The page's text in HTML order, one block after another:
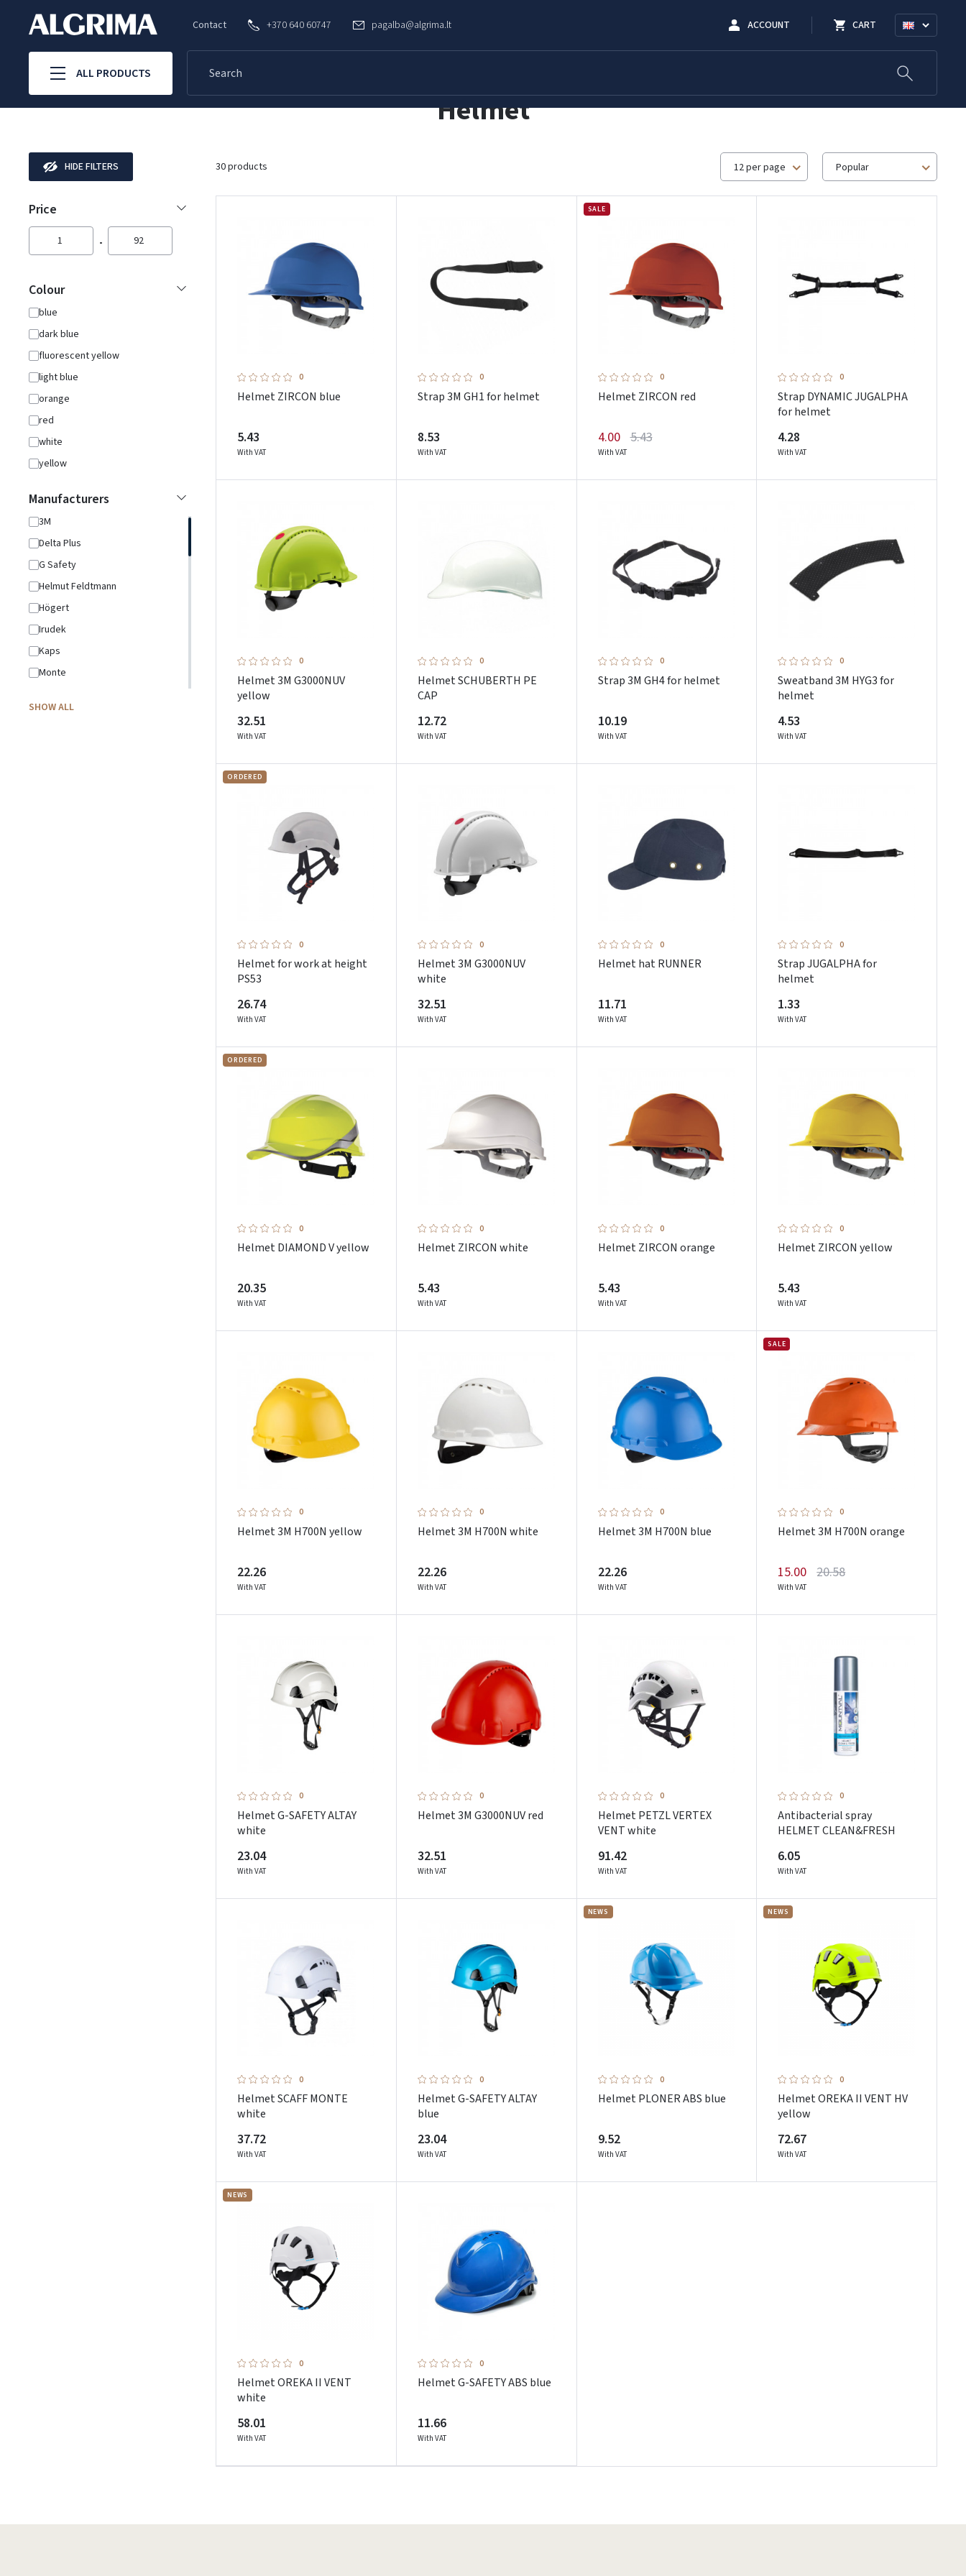
Contact +370 640 60747 pagalba@algrima.lt ACCOUNT CART
ALL PRODUCTS
Helmet
HIDE FILTERS
Price
1 92
Colour
blue
dark blue
fluorescent yellow
light blue
orange
red
white
yellow
Manufacturers
3M
Delta Plus
G Safety
Helmut Feldtmann
Högert
Irudek
Kaps
Monte
SHOW ALL
30 products 12 per page Popular
0
Helmet ZIRCON blue
5.43
With VAT
0
Strap 3M GH1 for helmet
8.53
With VAT
SALE
0
Helmet ZIRCON red
4.00 5.43
With VAT
0
Strap DYNAMIC JUGALPHA
for helmet
4.28
With VAT
0
Helmet 3M G3000NUV
yellow
32.51
With VAT
0
Helmet SCHUBERTH PE
CAP
12.72
With VAT
0
Strap 3M GH4 for helmet
10.19
With VAT
0
Sweatband 3M HYG3 for
helmet
4.53
With VAT
ORDERED
0
Helmet for work at height
PS53
26.74
With VAT
0
Helmet 3M G3000NUV
white
32.51
With VAT
0
Helmet hat RUNNER
11.71
With VAT
0
Strap JUGALPHA for
helmet
1.33
With VAT
ORDERED
0
Helmet DIAMOND V yellow
20.35
With VAT
0
Helmet ZIRCON white
5.43
With VAT
0
Helmet ZIRCON orange
5.43
With VAT
0
Helmet ZIRCON yellow
5.43
With VAT
0
Helmet 3M H700N yellow
22.26
With VAT
0
Helmet 3M H700N white
22.26
With VAT
0
Helmet 3M H700N blue
22.26
With VAT
SALE
0
Helmet 3M H700N orange
15.00 20.58
With VAT
0
Helmet G-SAFETY ALTAY
white
23.04
With VAT
0
Helmet 3M G3000NUV red
32.51
With VAT
0
Helmet PETZL VERTEX
VENT white
91.42
With VAT
0
Antibacterial spray
HELMET CLEAN&FRESH
6.05
With VAT
0
Helmet SCAFF MONTE
white
37.72
With VAT
0
Helmet G-SAFETY ALTAY
blue
23.04
With VAT
NEWS
0
Helmet PLONER ABS blue
9.52
With VAT
NEWS
0
Helmet OREKA II VENT HV
yellow
72.67
With VAT
NEWS
0
Helmet OREKA II VENT
white
58.01
With VAT
0
Helmet G-SAFETY ABS blue
11.66
With VAT
Dar neturite paskyros? Registruokites